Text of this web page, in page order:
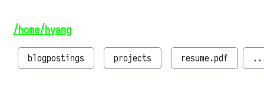
/home/hyang
blogpostings projects resume.pdf